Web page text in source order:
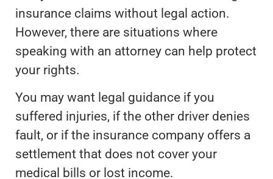
insurance claims without legal action.
However, there are situations where
speaking with an attorney can help protect
your rights.
You may want legal guidance if you
suffered injuries, if the other driver denies
fault, or if the insurance company offers a
settlement that does not cover your
medical bills or lost income.